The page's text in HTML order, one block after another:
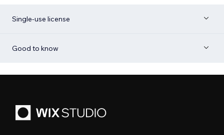
Single-use license
Good to know